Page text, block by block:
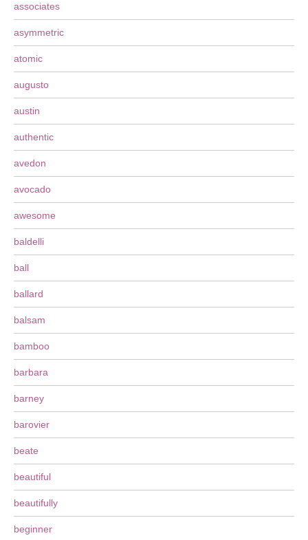
associates
asymmetric
atomic
augusto
austin
authentic
avedon
avocado
awesome
baldelli
ball
ballard
balsam
bamboo
barbara
barney
barovier
beate
beautiful
beautifully
beginner